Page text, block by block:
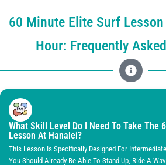
60 Minute Elite Surf
Hour: Frequently
What Skill Level Do I Need To Take The
Lesson At Hanalei?
This Lesson Is Specifically Designed For
You Should Already Be Able To Stand Up, Ride A